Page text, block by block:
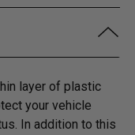
layer of plastic
your vehicle
In addition to this